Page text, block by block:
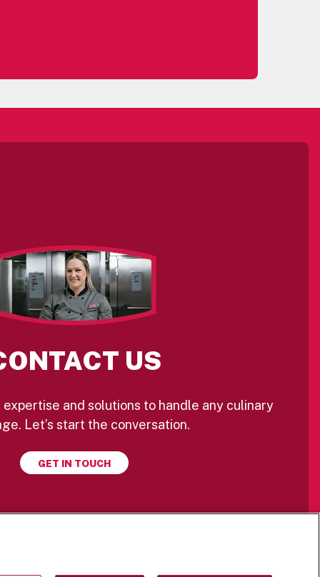
US
and solutions to handle any culinary
Let’s start the conversation.
GET IN TOUCH